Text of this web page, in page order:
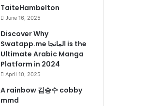
TaiteHambelton
June 16, 2025
Discover Why
Swatapp.me المانجا is the
Ultimate Arabic Manga
Platform in 2024
April 10, 2025
A rainbow 김승수 cobby
mmd